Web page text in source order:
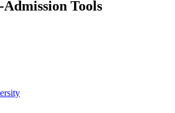
Admission Tools